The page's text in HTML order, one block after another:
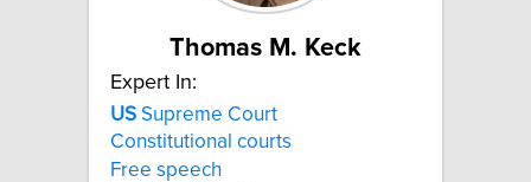
Thomas M. Keck
Expert In:
US Supreme Court
Constitutional courts
Free speech